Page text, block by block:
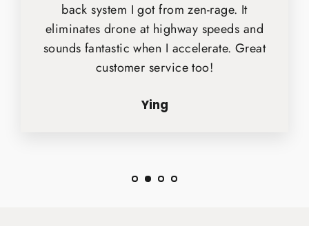
back system I got from zen-rage. It
eliminates drone at highway speeds and
sounds fantastic when I accelerate. Great
customer service too!
Ying